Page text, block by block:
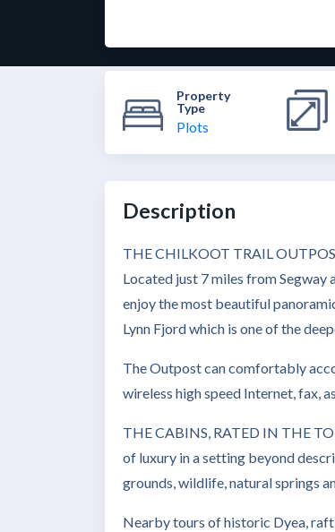
Property
Type
Plots
Description
THE CHILKOOT TRAIL
Located just 7 miles from Segway
enjoy the most beautiful
Lynn Fjord which is one of the
The Outpost can comfortably
wireless high speed Internet, fax,
THE CABINS, RATED IN THE
of luxury in a setting beyond
grounds, wildlife, natural springs
Nearby tours of historic Dyea,